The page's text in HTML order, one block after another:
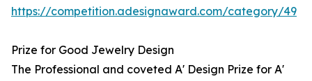
https://competition.adesignaward.com/category/49
Prize for Good Jewelry Design
The Professional and coveted A' Design Prize for A'